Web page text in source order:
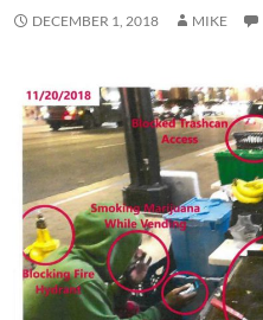
DECEMBER 1, 2018 MIKE